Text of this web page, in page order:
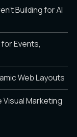
Ú
Ý
Building for AI
Events,
Web Layouts
Visual Marketing